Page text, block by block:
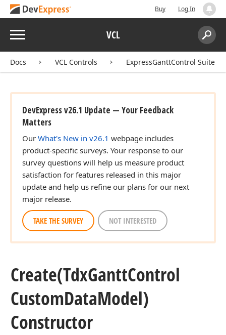
Buy Log In
Menu VCL
Search:
Docs VCL Controls ExpressGanttControl Suite
DevExpress v26.1 Update — Your Feedback
Matters
Our What's New in v26.1 webpage includes
product-specific surveys. Your response to our
survey questions will help us measure product
satisfaction for features released in this major
update and help us refine our plans for our next
major release.
TAKE THE SURVEY NOT INTERESTED
Create(TdxGanttControl
CustomDataModel)
Constructor